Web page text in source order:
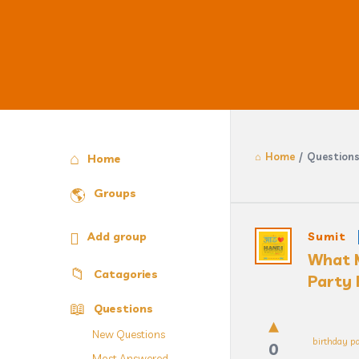
Home / Questions
Latest
Sumit
What
Party
0 birthday
Explore
Home
Groups
Add group
Catagories
Questions
New Questions